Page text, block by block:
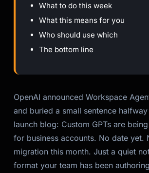
What to do this week
What this means for you
Who should use which
The bottom line
OpenAI announced Workspace
and buried a small sentence
launch blog: Custom GPTs are
for business accounts. No date yet.
migration this month. Just a quiet
format your team has been